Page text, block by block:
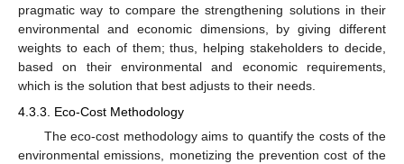
pragmatic way to compare the strengthening solutions in their
environmental and economic dimensions, by giving different
weights to each of them; thus, helping stakeholders to decide,
based on their environmental and economic requirements,
which is the solution that best adjusts to their needs.
4.3.3. Eco-Cost Methodology
The eco-cost methodology aims to quantify the costs of the
environmental emissions, monetizing the prevention cost of the